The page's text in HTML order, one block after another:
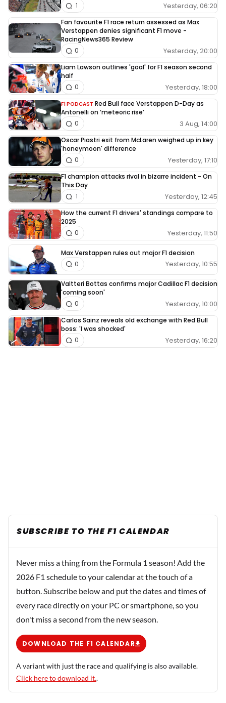
Yesterday, 06:20
1
Fan favourite F1 race return assessed as Max
Verstappen denies significant F1 move -
RacingNews365 Review
Yesterday, 20:00
0
Liam Lawson outlines 'goal' for F1 season second
half
Yesterday, 18:00
0
F1 PODCAST Red Bull face Verstappen D-Day as
Antonelli on ‘meteoric rise’
3 Aug, 14:00
0
Oscar Piastri exit from McLaren weighed up in key
'honeymoon' difference
Yesterday, 17:10
0
F1 champion attacks rival in bizarre incident - On
This Day
Yesterday, 12:45
1
How the current F1 drivers' standings compare to
2025
Yesterday, 11:50
0
Max Verstappen rules out major F1 decision
Yesterday, 10:55
0
Valtteri Bottas confirms major Cadillac F1 decision
'coming soon'
Yesterday, 10:00
0
Carlos Sainz reveals old exchange with Red Bull
boss: 'I was shocked'
Yesterday, 16:20
0
SUBSCRIBE TO THE F1 CALENDAR
Never miss a thing from the Formula 1 season! Add the
2026 F1 schedule to your calendar at the touch of a
button. Subscribe below and put the dates and times of
every race directly on your PC or smartphone, so you
don't miss a second from the new season.
DOWNLOAD THE F1 CALENDAR
A variant with just the race and qualifying is also available.
Click here to download it..